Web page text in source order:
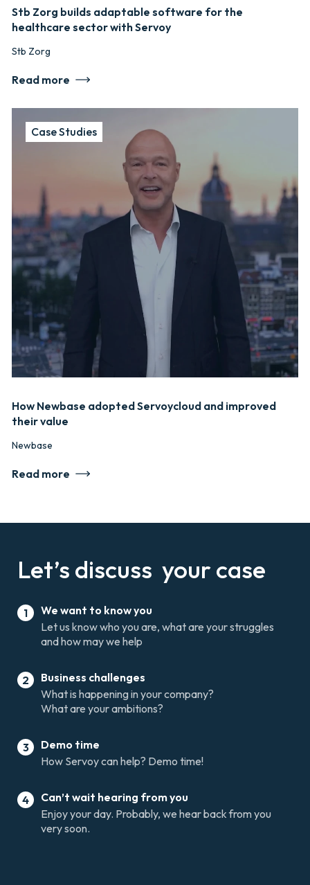
Stb Zorg builds adaptable software for the
healthcare sector with Servoy
Stb Zorg
Read more
Case Studies
How Newbase adopted Servoycloud and improved
their value
Newbase
Read more
Let’s discuss your case
1
We want to know you
Let us know who you are, what are your struggles
and how may we help
2
Business challenges
What is happening in your company?
What are your ambitions?
3
Demo time
How Servoy can help? Demo time!
4
Can’t wait hearing from you
Enjoy your day. Probably, we hear back from you
very soon.